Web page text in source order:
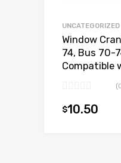
UNCATEGORIZED
Window
74, Bus 70-
Compatible
$10.50